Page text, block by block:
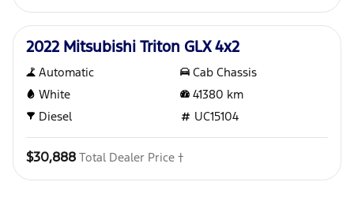
Used
2022 Mitsubishi Triton GLX 4x2
Automatic
Cab Chassis
White
41380 km
Diesel
UC15104
$30,888 Total Dealer Price †